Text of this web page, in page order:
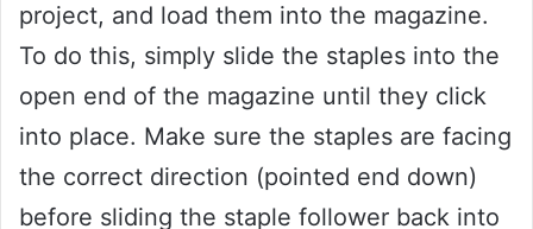
project, and load them into the magazine.
To do this, simply slide the staples into the
open end of the magazine until they click
into place. Make sure the staples are facing
the correct direction (pointed end down)
before sliding the staple follower back into